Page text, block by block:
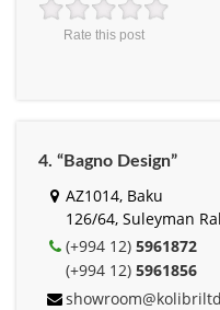
Rate this post
4. “Bagno Design”
AZ1014, Baku
126/64, Suleyman
(+994 12) 5961872
(+994 12) 5961856